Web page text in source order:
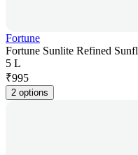
Fortune
Fortune Sunlite Refined
5 L
₹995
2 options